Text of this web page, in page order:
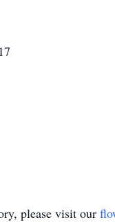
please visit our